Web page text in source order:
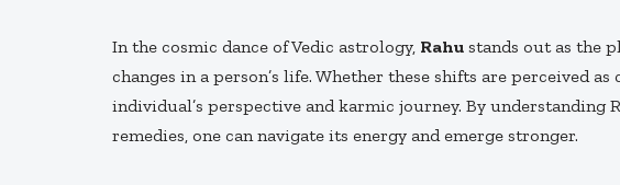
In the cosmic dance of Vedic astrology, Rahu stands out as the
changes in a person’s life. Whether these shifts are perceived
individual’s perspective and karmic journey. By understanding
remedies, one can navigate its energy and emerge stronger.